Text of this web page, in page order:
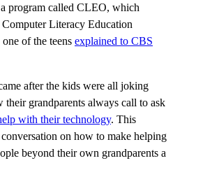
program called CLEO, which
Computer Literacy Education
of the teens explained to CBS
after the kids were all joking
their grandparents always call to ask
with their technology. This
conversation on how to make helping
beyond their own grandparents a